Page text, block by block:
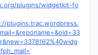
plugins/widgetkit-fo
plugins.trac.wordpress.